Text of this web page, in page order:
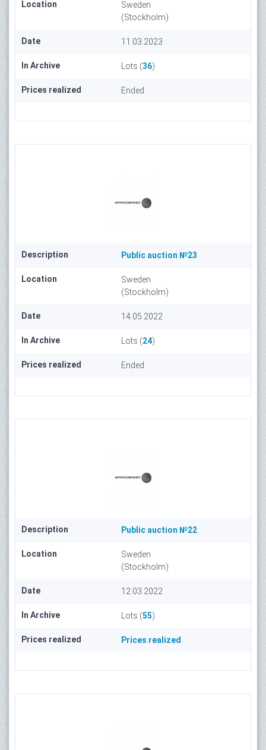
Location
Sweden
(Stockholm)
Date 11.03.2023
In Archive Lots (36)
Prices realized Ended
Description Public auction №23
Location
Sweden
(Stockholm)
Date 14.05.2022
In Archive Lots (24)
Prices realized Ended
Description Public auction №22
Location
Sweden
(Stockholm)
Date 12.03.2022
In Archive Lots (55)
Prices realized Prices realized